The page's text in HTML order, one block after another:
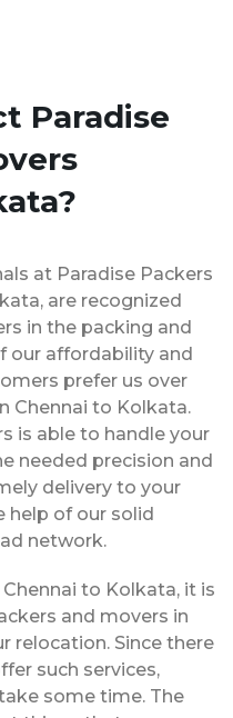
Paradise
at Paradise Packers
are recognized
in the packing and
our affordability and
prefer us over
Chennai to Kolkata.
is able to handle your
needed precision and
delivery to your
help of our solid
network.
to Kolkata, it is
and movers in
relocation. Since there
such services,
some time. The